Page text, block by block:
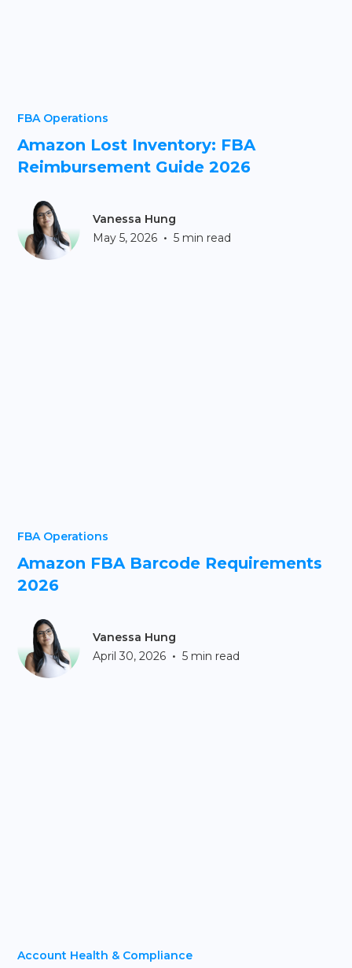
FBA Operations
Amazon Lost Inventory: FBA
Reimbursement Guide 2026
Vanessa Hung
May 5, 2026 • 5 min read
FBA Operations
Amazon FBA Barcode Requirements
2026
Vanessa Hung
April 30, 2026 • 5 min read
Account Health & Compliance